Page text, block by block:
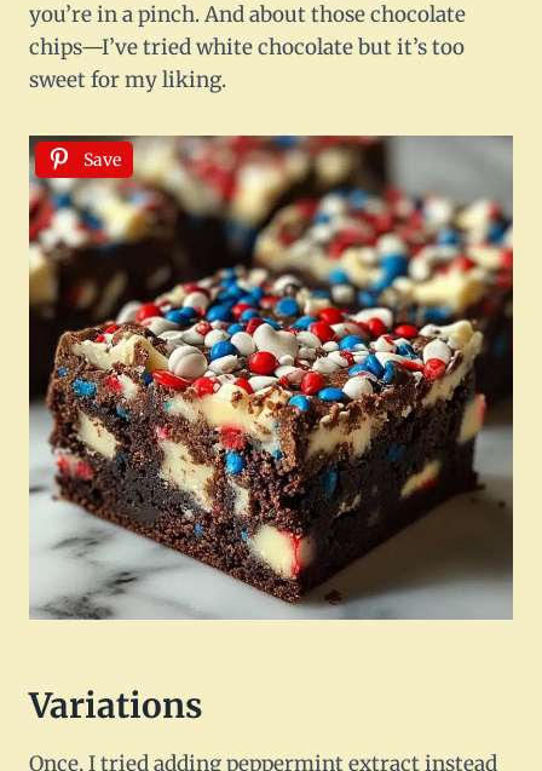
you’re in a pinch. And about those chocolate
chips—I’ve tried white chocolate but it’s too
sweet for my liking.
Save
Variations
Once, I tried adding peppermint extract instead